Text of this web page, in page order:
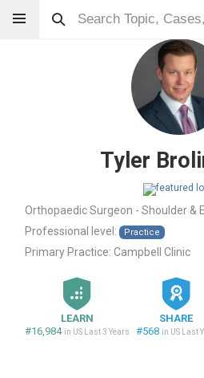
Tyler
Orthopaedic Surgeon - Shoulder &
Professional level:
Practice
Primary Practice: Campbell Clinic
LEARN
#16,984 in US Last 3 Years
SHARE
#568 in US Last